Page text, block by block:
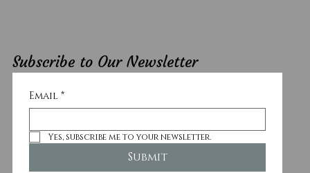
Subscribe to Our Newsletter
Email *
Yes, subscribe me to your newsletter.
Submit